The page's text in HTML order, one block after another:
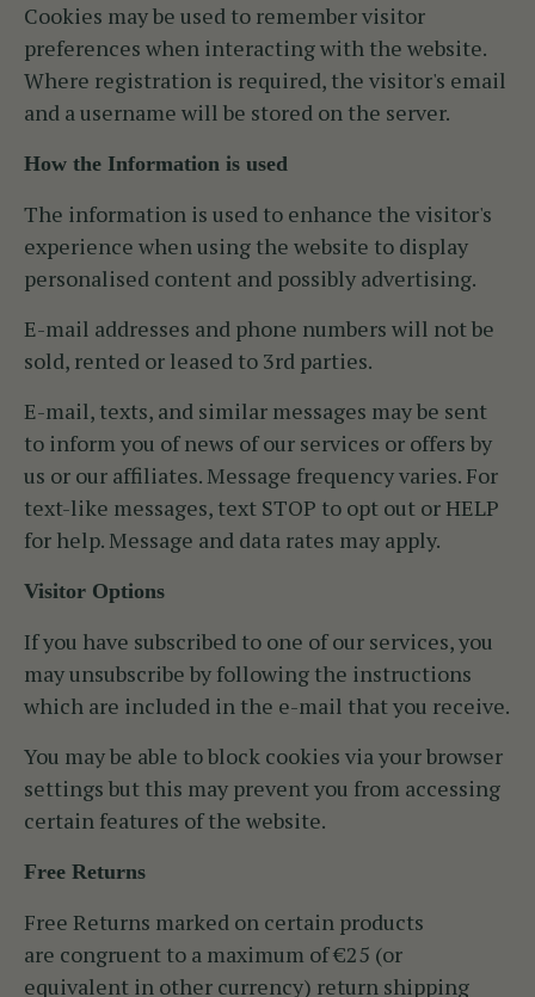
Cookies may be used to remember visitor
preferences when interacting with the website.
Where registration is required, the visitor's email
and a username will be stored on the server.
How the Information is used
The information is used to enhance the visitor's
experience when using the website to display
personalised content and possibly advertising.
E-mail addresses and phone numbers will not be
sold, rented or leased to 3rd parties.
E-mail, texts, and similar messages may be sent
to inform you of news of our services or offers by
us or our affiliates. Message frequency varies. For
text-like messages, text STOP to opt out or HELP
for help. Message and data rates may apply.
Visitor Options
If you have subscribed to one of our services, you
may unsubscribe by following the instructions
which are included in the e-mail that you receive.
You may be able to block cookies via your browser
settings but this may prevent you from accessing
certain features of the website.
Free Returns
Free Returns marked on certain products
are congruent to a maximum of €25 (or
equivalent in other currency) return shipping